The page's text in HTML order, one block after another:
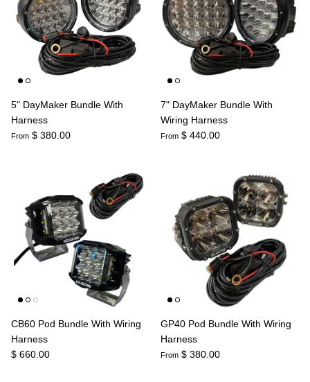
Agriculture
3rd Brake Lights
Universal
5" DayMaker Bundle With
Harness
From $ 380.00
7" DayMaker Bundle With
Wiring Harness
From $ 440.00
CB60 Pod Bundle With Wiring
Harness
$ 660.00
GP40 Pod Bundle With Wiring
Harness
From $ 380.00